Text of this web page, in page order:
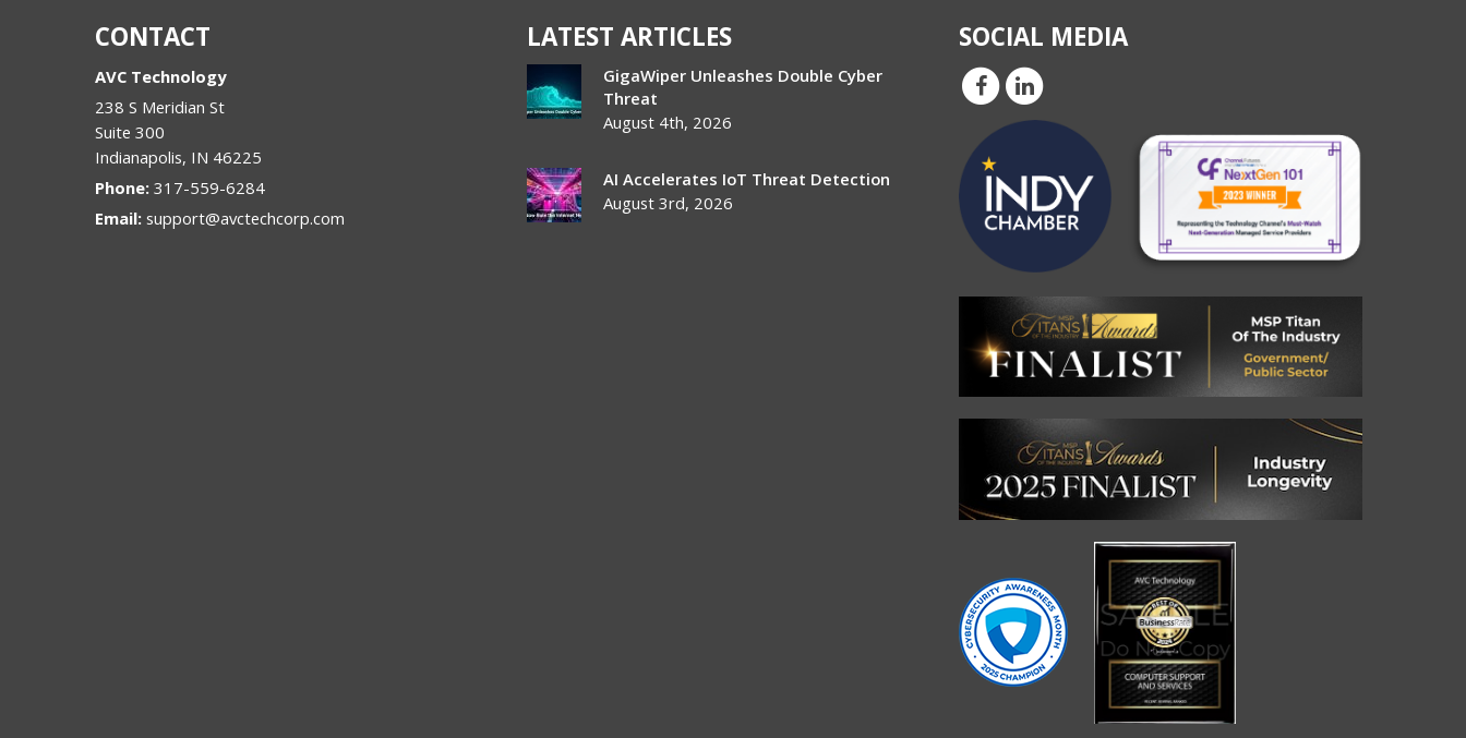
CONTACT
AVC Technology
238 S Meridian St
Suite 300
Indianapolis, IN 46225
Phone: 317-559-6284
Email: support@avctechcorp.com
LATEST ARTICLES
GigaWiper Unleashes Double Cyber
Threat
August 4th, 2026
AI Accelerates IoT Threat Detection
August 3rd, 2026
SOCIAL MEDIA